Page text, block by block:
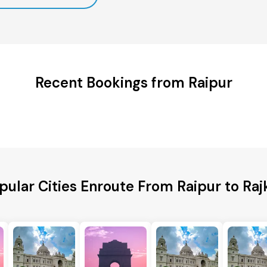
Recent Bookings from Raipur
Cities Enroute From Raipur to